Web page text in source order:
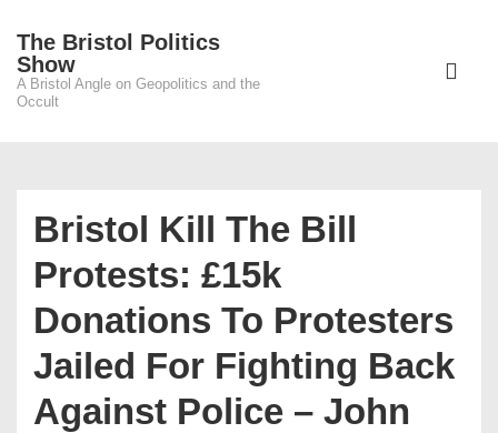
Main
The Bristol Politics
Show
A Bristol Angle on Geopolitics and the
Occult
Main
Bristol Kill The Bill
Protests: £15k
Donations To Protesters
Jailed For Fighting Back
Against Police – John